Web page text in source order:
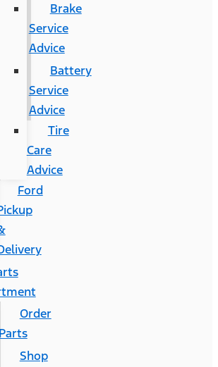
Brake
Service
Advice
Battery
Service
Advice
Tire
Care
Advice
Ford
Order
Parts
Shop